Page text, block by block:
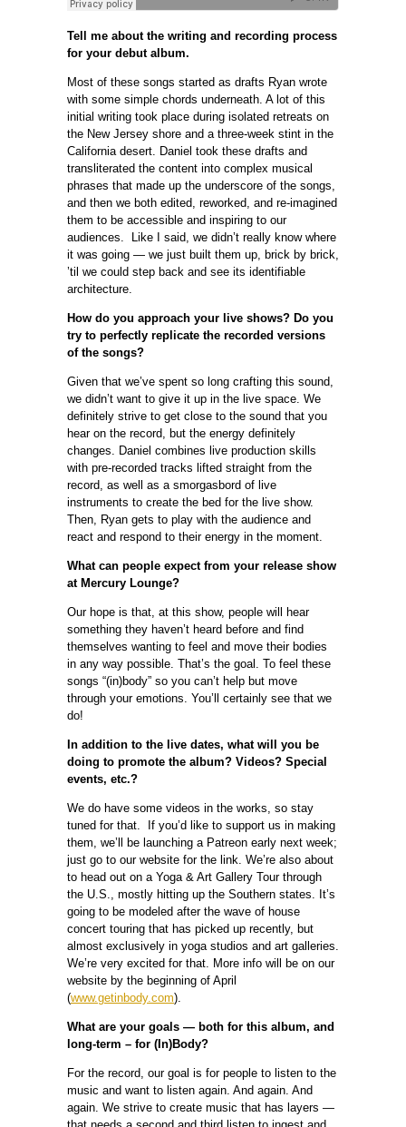
Tell me about the writing and recording process
for your debut album.
Most of these songs started as drafts Ryan wrote
with some simple chords underneath. A lot of this
initial writing took place during isolated retreats on
the New Jersey shore and a three-week stint in the
California desert. Daniel took these drafts and
transliterated the content into complex musical
phrases that made up the underscore of the songs,
and then we both edited, reworked, and re-imagined
them to be accessible and inspiring to our
audiences. Like I said, we didn’t really know where
it was going — we just built them up, brick by brick,
’til we could step back and see its identifiable
architecture.
How do you approach your live shows? Do you
try to perfectly replicate the recorded versions
of the songs?
Given that we’ve spent so long crafting this sound,
we didn’t want to give it up in the live space. We
definitely strive to get close to the sound that you
hear on the record, but the energy definitely
changes. Daniel combines live production skills
with pre-recorded tracks lifted straight from the
record, as well as a smorgasbord of live
instruments to create the bed for the live show.
Then, Ryan gets to play with the audience and
react and respond to their energy in the moment.
What can people expect from your release show
at Mercury Lounge?
Our hope is that, at this show, people will hear
something they haven’t heard before and find
themselves wanting to feel and move their bodies
in any way possible. That’s the goal. To feel these
songs “(in)body” so you can’t help but move
through your emotions. You’ll certainly see that we
do!
In addition to the live dates, what will you be
doing to promote the album? Videos? Special
events, etc.?
We do have some videos in the works, so stay
tuned for that. If you’d like to support us in making
them, we’ll be launching a Patreon early next week;
just go to our website for the link. We’re also about
to head out on a Yoga & Art Gallery Tour through
the U.S., mostly hitting up the Southern states. It’s
going to be modeled after the wave of house
concert touring that has picked up recently, but
almost exclusively in yoga studios and art galleries.
We’re very excited for that. More info will be on our
website by the beginning of April
(www.getinbody.com).
What are your goals — both for this album, and
long-term – for (In)Body?
For the record, our goal is for people to listen to the
music and want to listen again. And again. And
again. We strive to create music that has layers —